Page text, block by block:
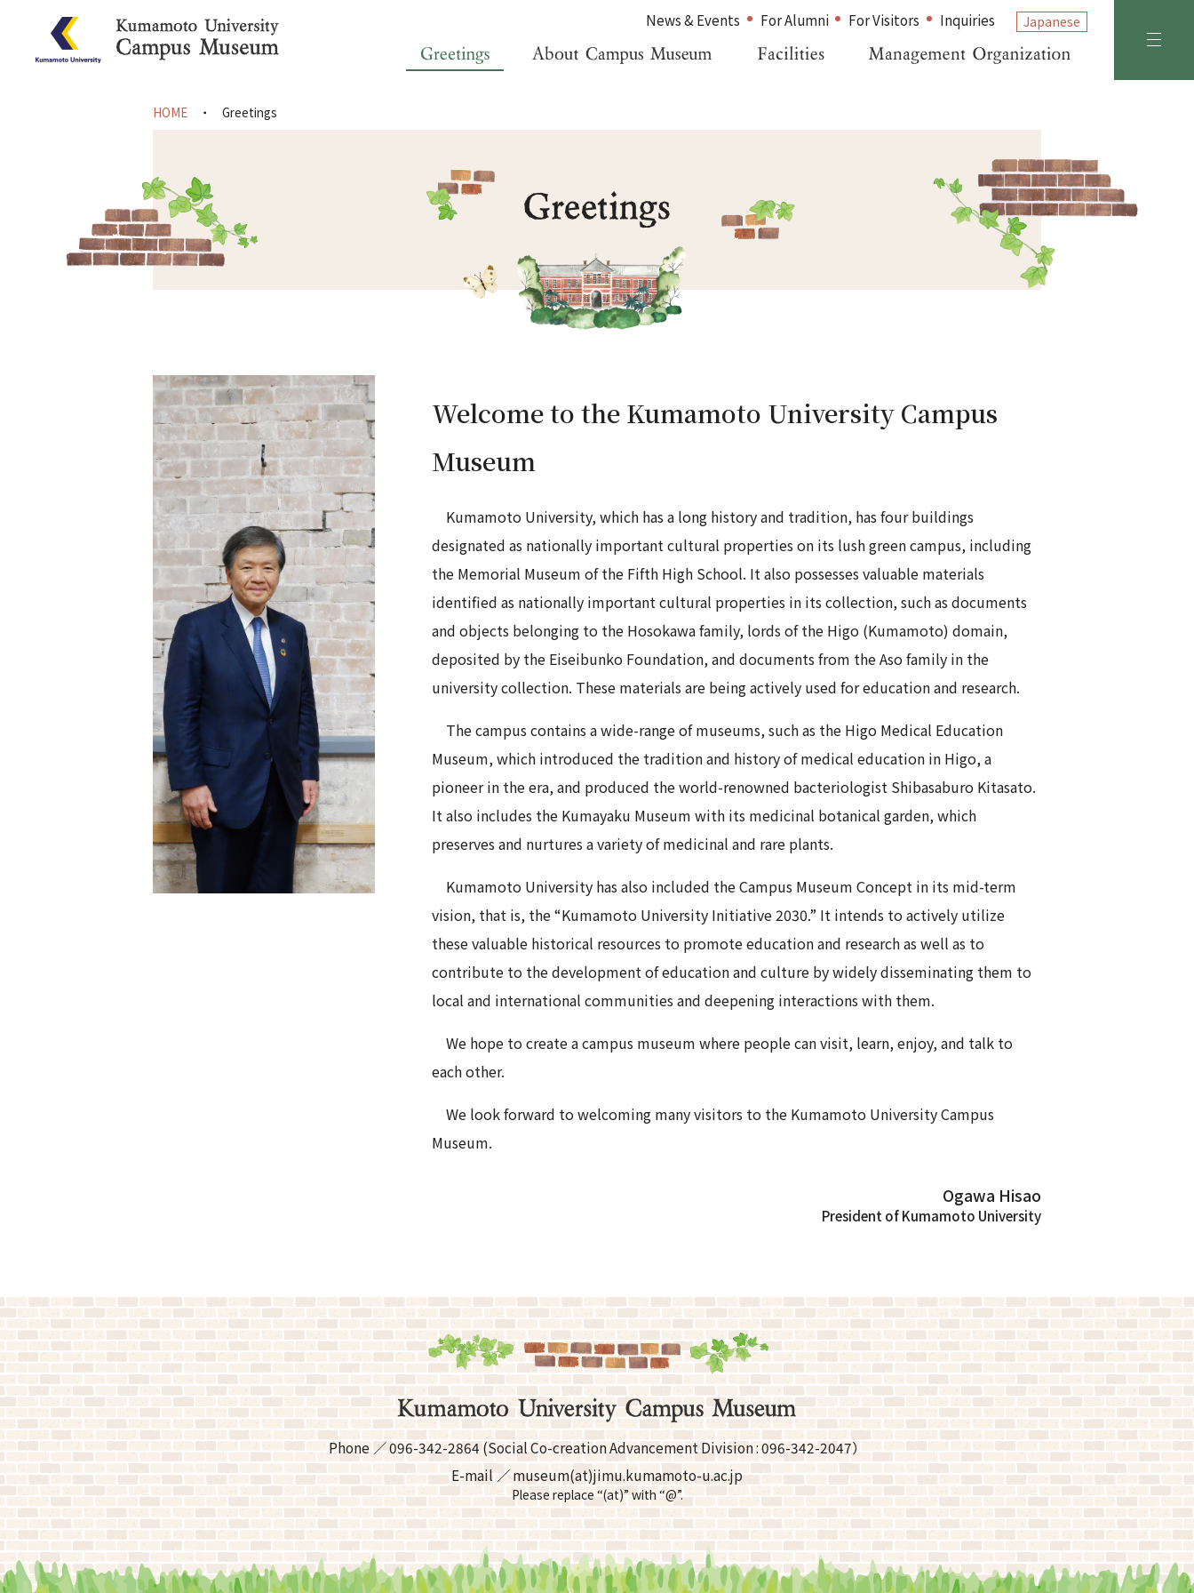
News & Events For Alumni For Visitors Inquiries Japanese
HOME Greetings
Welcome to the Kumamoto University Campus
Museum
Kumamoto University, which has a long history and tradition, has four buildings
designated as nationally important cultural properties on its lush green campus, including
the Memorial Museum of the Fifth High School. It also possesses valuable materials
identified as nationally important cultural properties in its collection, such as documents
and objects belonging to the Hosokawa family, lords of the Higo (Kumamoto) domain,
deposited by the Eiseibunko Foundation, and documents from the Aso family in the
university collection. These materials are being actively used for education and research.
The campus contains a wide-range of museums, such as the Higo Medical Education
Museum, which introduced the tradition and history of medical education in Higo, a
pioneer in the era, and produced the world-renowned bacteriologist Shibasaburo Kitasato.
It also includes the Kumayaku Museum with its medicinal botanical garden, which
preserves and nurtures a variety of medicinal and rare plants.
Kumamoto University has also included the Campus Museum Concept in its mid-term
vision, that is, the “Kumamoto University Initiative 2030.” It intends to actively utilize
these valuable historical resources to promote education and research as well as to
contribute to the development of education and culture by widely disseminating them to
local and international communities and deepening interactions with them.
We hope to create a campus museum where people can visit, learn, enjoy, and talk to
each other.
We look forward to welcoming many visitors to the Kumamoto University Campus
Museum.
Ogawa Hisao
President of Kumamoto University
Phone 096-342-2864(Social Co-creation AdvancementDivision :096-342-2047）
E-mail
museum(at)jimu.kumamoto-u.ac.jp
Please replace “(at)” with “@”.
Greetings
Facility Information
Inquiries
Japanese